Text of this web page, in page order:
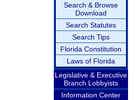
Search & Browse
Download
Search Statutes
Search Tips
Florida Constitution
Laws of Florida
Legislative & Executive
Branch Lobbyists
Information Center